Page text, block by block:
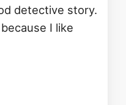
detective story.
I like